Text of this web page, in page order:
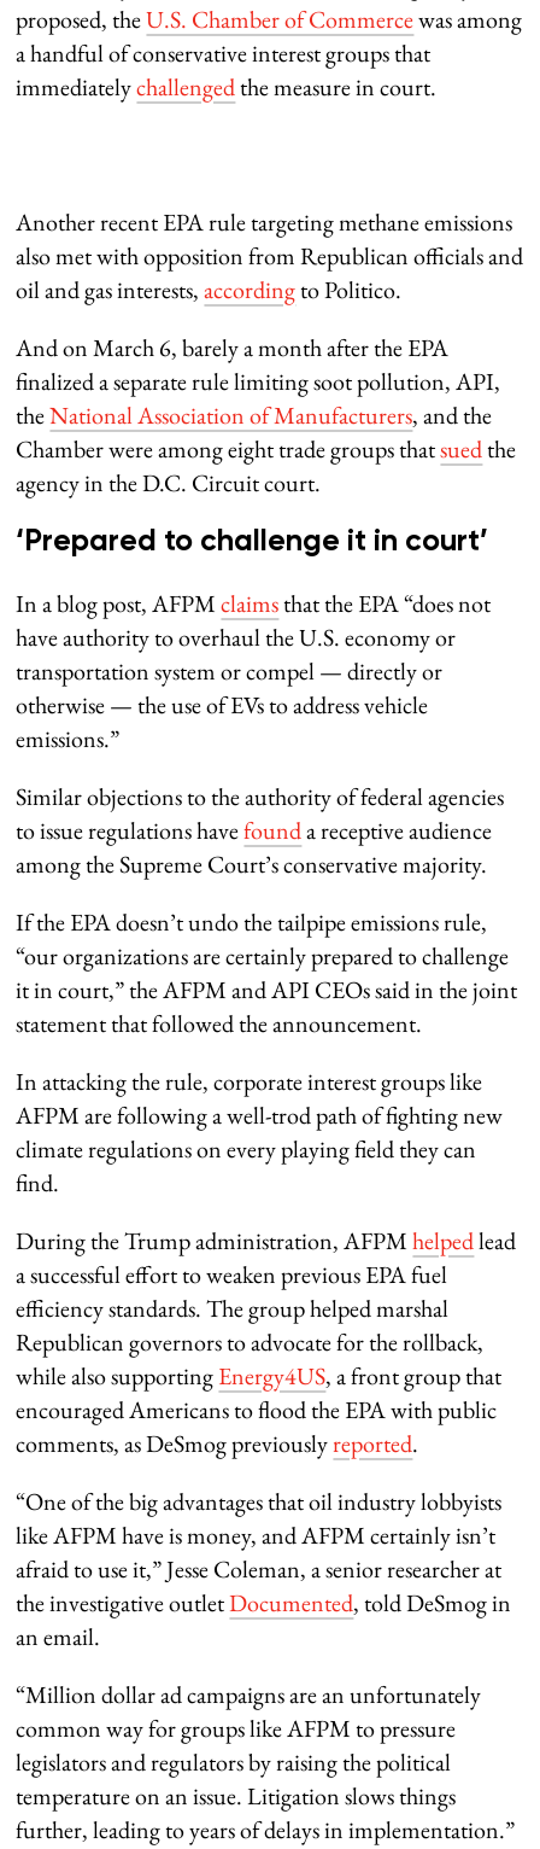
proposed, theU.S. Chamber of Commercewas among
a handful of conservative interest groups that
immediatelychallengedthe measure in court.
Another recent EPA rule targeting methane emissions
also met with opposition from Republican officials and
oil and gas interests,accordingto Politico.
And on March 6, barely a month after the EPA
finalized a separate rule limiting soot pollution, API,
theNational Association of Manufacturers, and the
Chamber were among eight trade groups thatsuedthe
agency in the D.C. Circuit court.
‘Prepared to challenge it in court’
In a blog post, AFPMclaimsthat the EPA “does not
have authority to overhaul the U.S. economy or
transportation system or compel — directly or
otherwise — the use of EVs to address vehicle
emissions.”
Similar objections to the authority of federal agencies
to issue regulations havefounda receptive audience
among the Supreme Court’s conservative majority.
If the EPA doesn’t undo the tailpipe emissions rule,
“our organizations are certainly prepared to challenge
it in court,” the AFPM and API CEOs said in the joint
statement that followed the announcement.
In attacking the rule, corporate interest groups like
AFPM are following a well-trod path of fighting new
climate regulations on every playing field they can
find.
During the Trump administration, AFPMhelpedlead
a successful effort to weaken previous EPA fuel
efficiency standards. The group helped marshal
Republican governors to advocate for the rollback,
while also supportingEnergy4US, a front group that
encouraged Americans to flood the EPA with public
comments, as DeSmog previouslyreported.
“One of the big advantages that oil industry lobbyists
like AFPM have is money, and AFPM certainly isn’t
afraid to use it,” Jesse Coleman, a senior researcher at
the investigative outletDocumented, told DeSmog in
an email.
“Million dollar ad campaigns are an unfortunately
common way for groups like AFPM to pressure
legislators and regulators by raising the political
temperature on an issue. Litigation slows things
further, leading to years of delays in implementation.”